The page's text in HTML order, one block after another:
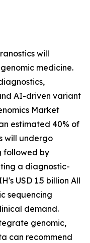
will
medicine.
AI-driven variant
Market
estimated 40% of
will undergo
followed by
a diagnostic-
USD 1.5 billion All
sequencing
demand.
genomic,
can recommend